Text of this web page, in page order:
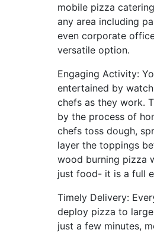
mobile pizza
any area including
even corporate
versatile option.
Engaging Activity:
entertained by
chefs as they work.
by the process of
chefs toss dough,
layer the toppings
wood burning pizza
just food- it is a full
Timely Delivery:
deploy pizza to
just a few minutes,